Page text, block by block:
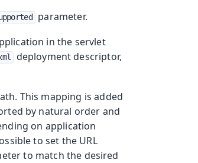
parameter.
in the servlet
deployment descriptor,
This mapping is added
by natural order and
on application
to set the URL
to match the desired